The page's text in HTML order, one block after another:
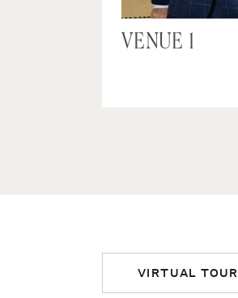
VENUE 1
VIRTUAL TOUR